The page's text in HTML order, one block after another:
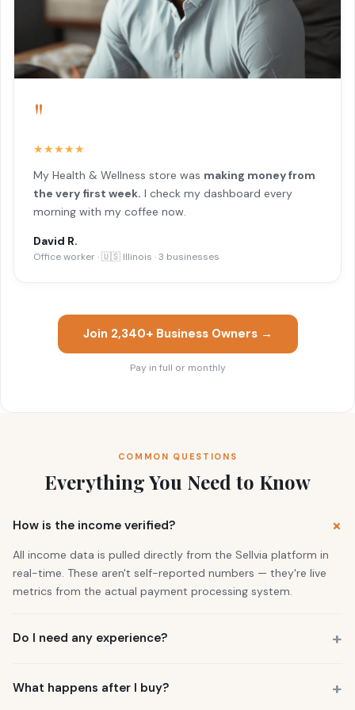
"
★★★★★
My Health & Wellness store was making money from
the very first week. I check my dashboard every
morning with my coffee now.
David R.
Office worker · 🇺🇸 Illinois · 3 businesses
Join 2,340+ Business Owners →
Pay in full or monthly
COMMON QUESTIONS
Everything You Need to Know
How is the income verified?
All income data is pulled directly from the Sellvia platform in
real-time. These aren't self-reported numbers — they're live
metrics from the actual payment processing system.
Do I need any experience?
Manager who guides you through everything.
What happens after I buy?